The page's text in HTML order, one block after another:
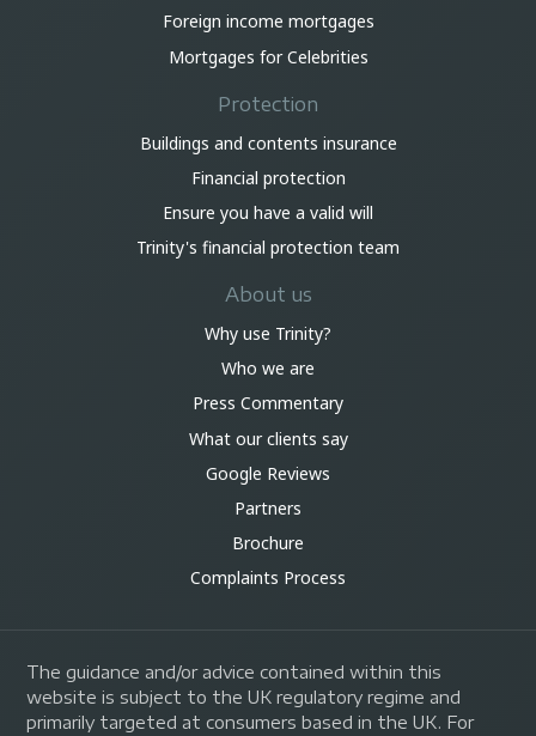
Foreign income mortgages
Mortgages for Celebrities
Protection
Buildings and contents insurance
Financial protection
Ensure you have a valid will
Trinity's financial protection team
About us
Why use Trinity?
Who we are
Press Commentary
What our clients say
Google Reviews
Partners
Brochure
Complaints Process
The guidance and/or advice contained within this
website is subject to the UK regulatory regime and
primarily targeted at consumers based in the UK. For